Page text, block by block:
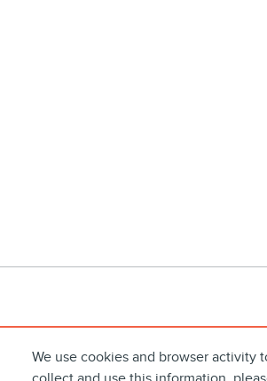
We use cookies and browser activity